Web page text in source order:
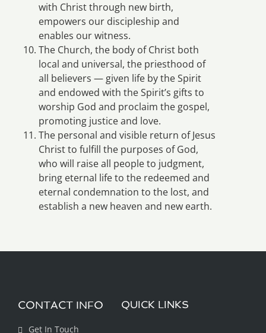
with Christ through new birth,
empowers our discipleship and
enables our witness.
The Church, the body of Christ both
local and universal, the priesthood of
all believers — given life by the Spirit
and endowed with the Spirit’s gifts to
worship God and proclaim the gospel,
promoting justice and love.
The personal and visible return of Jesus
Christ to fulfill the purposes of God,
who will raise all people to judgment,
bring eternal life to the redeemed and
eternal condemnation to the lost, and
establish a new heaven and new earth.
CONTACT INFO
Get In Touch
QUICK LINKS